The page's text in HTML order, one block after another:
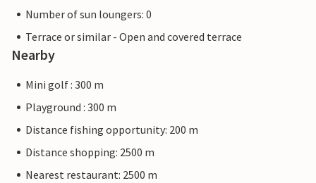
Number of sun loungers: 0
Terrace or similar - Open and covered terrace
Nearby
Mini golf : 300 m
Playground : 300 m
Distance fishing opportunity: 200 m
Distance shopping: 2500 m
Nearest restaurant: 2500 m